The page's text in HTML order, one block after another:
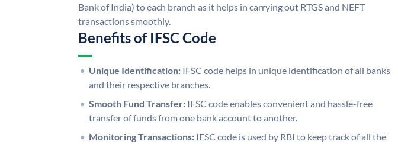
Bank of India) to each branch as it helps in carrying out RTGS and NEFT
transactions smoothly.
Benefits of IFSC Code
Unique Identification: IFSC code helps in unique identification of all banks
and their respective branches.
Smooth Fund Transfer: IFSC code enables convenient and hassle-free
transfer of funds from one bank account to another.
Monitoring Transactions: IFSC code is used by RBI to keep track of all the